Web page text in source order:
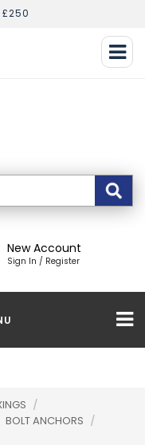
New Account
Sign In / Register
/
BOLT ANCHORS /